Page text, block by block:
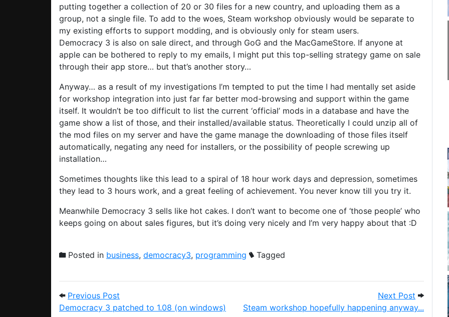
putting together a collection of 20 or 30 files for a new country, and uploading them as a
group, not a single file. To add to the woes, Steam workshop obviously would be separate to
my existing efforts to support modding, and is obviously only for steam users.
Democracy 3 is also on sale direct, and through GoG and the MacGameStore. If anyone at
apple can be bothered to reply to my emails, I might put this top-selling strategy game on sale
through their app store… but that’s another story…
Anyway… as a result of my investigations I’m tempted to put the time I had mentally set aside
for workshop integration into just far far better mod-browsing and support within the game
itself. It wouldn’t be too difficult to list the current ‘official’ mods in a database and have the
game show a list of those, and their installed/available status. Theoretically I could unzip all of
the mod files on my server and have the game manage the downloading of those files itself
automatically, negating any need for installers, or the possibility of people screwing up
installation…
Sometimes thoughts like this lead to a spiral of 18 hour work days and depression, sometimes
they lead to 3 hours work, and a great feeling of achievement. You never know till you try it.
Meanwhile Democracy 3 sells like hot cakes. I don’t want to become one of ‘those people’ who
keeps going on about sales figures, but it’s doing very nicely and I’m very happy about that :D
Posted in business, democracy3, programming Tagged
Post navigation
Previous Post
Democracy 3 patched to 1.08 (on windows)
Next Post Next
Steam workshop hopefully happening anyway...